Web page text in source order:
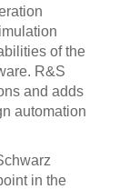
of the
R&S
and adds
automation
in the